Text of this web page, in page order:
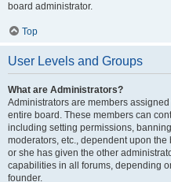
board administrator.
Top
User Levels and Groups
What are Administrators?
Administrators are members
entire board. These members can
including setting permissions,
moderators, etc., dependent upon
or she has given the other
capabilities in all forums, depending
founder.